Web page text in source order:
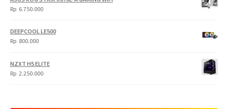
Rp 6.750.000
DEEPCOOL LE500
Rp 800.000
NZXT H5 ELITE
Rp 2.250.000